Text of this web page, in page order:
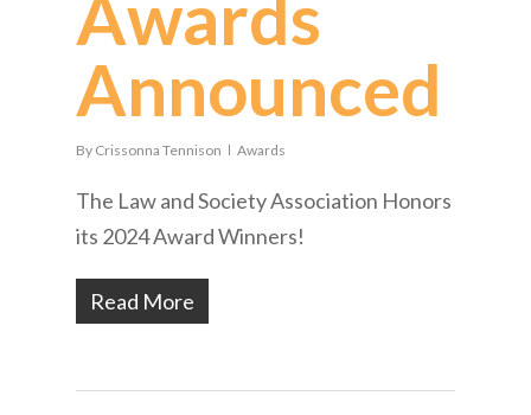
Awards
Announced
By Crissonna Tennison Awards
The Law and Society Association Honors
its 2024 Award Winners!
Read More